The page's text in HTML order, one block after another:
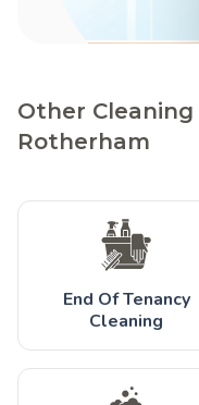
Other
Rotherham
End Of Tenancy
Cleaning